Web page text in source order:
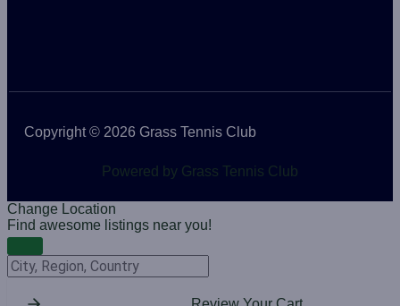
Copyright © 2026 Grass Tennis Club
Powered by Grass Tennis Club
Change Location
Find awesome listings near you!
Change Location